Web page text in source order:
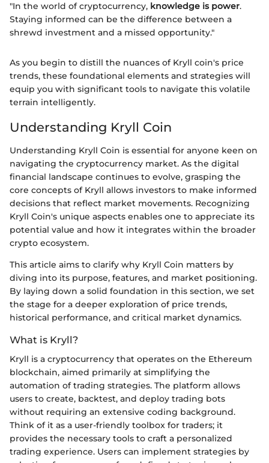
"In the world of cryptocurrency, knowledge is power.
Staying informed can be the difference between a
shrewd investment and a missed opportunity."
As you begin to distill the nuances of Kryll coin's price
trends, these foundational elements and strategies will
equip you with significant tools to navigate this volatile
terrain intelligently.
Understanding Kryll Coin
Understanding Kryll Coin is essential for anyone keen on
navigating the cryptocurrency market. As the digital
financial landscape continues to evolve, grasping the
core concepts of Kryll allows investors to make informed
decisions that reflect market movements. Recognizing
Kryll Coin's unique aspects enables one to appreciate its
potential value and how it integrates within the broader
crypto ecosystem.
This article aims to clarify why Kryll Coin matters by
diving into its purpose, features, and market positioning.
By laying down a solid foundation in this section, we set
the stage for a deeper exploration of price trends,
historical performance, and critical market dynamics.
What is Kryll?
Kryll is a cryptocurrency that operates on the Ethereum
blockchain, aimed primarily at simplifying the
automation of trading strategies. The platform allows
users to create, backtest, and deploy trading bots
without requiring an extensive coding background.
Think of it as a user-friendly toolbox for traders; it
provides the necessary tools to craft a personalized
trading experience. Users can implement strategies by